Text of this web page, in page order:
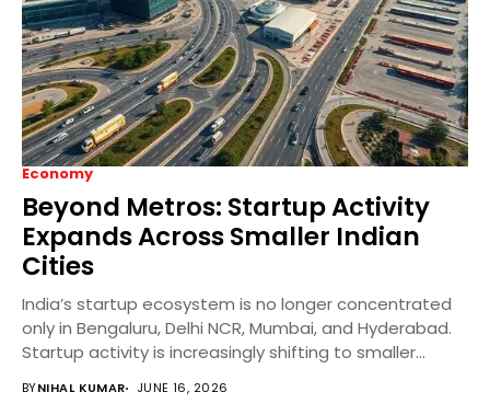
Economy
Beyond Metros: Startup Activity
Expands Across Smaller Indian
Cities
India’s startup ecosystem is no longer concentrated
only in Bengaluru, Delhi NCR, Mumbai, and Hyderabad.
Startup activity is increasingly shifting to smaller
BYNIHAL KUMAR JUNE 16, 2026